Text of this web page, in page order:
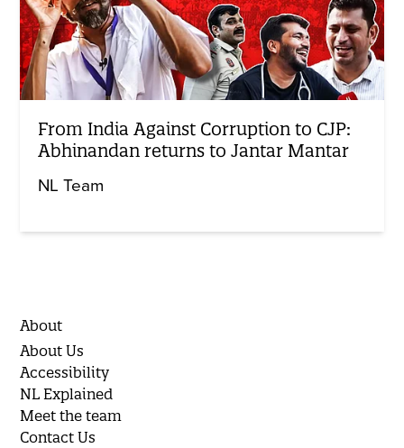
From India Against Corruption to CJP:
Abhinandan returns to Jantar Mantar
NL Team
About
About Us
Accessibility
NL Explained
Meet the team
Contact Us